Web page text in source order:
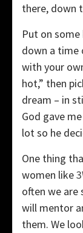
there, down
Put on
down a time
with your
hot,” then
dream – in
God gave
lot so he
One thing
women like
often we are
will mentor
them. We